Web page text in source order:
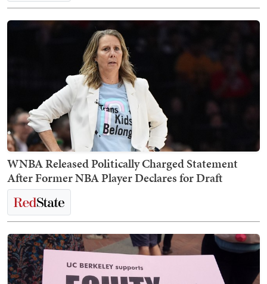
WNBA Released Politically Charged Statement
After Former NBA Player Declares for Draft